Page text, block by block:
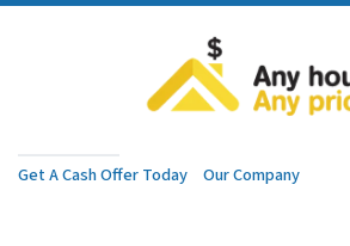
Get A Cash Offer Today Our Company